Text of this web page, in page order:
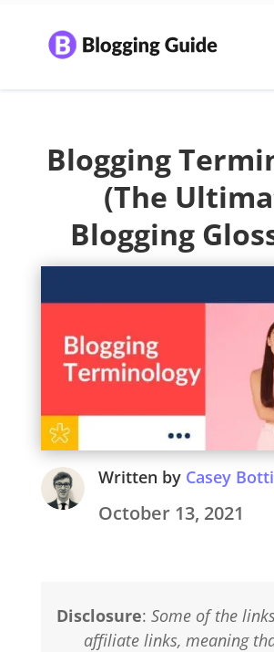
Blogging
(The
Blogging
Written by Casey
October 13, 2021
Disclosure: Some of the
affiliate links, meaning